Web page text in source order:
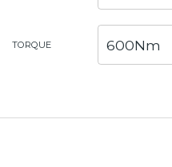
TORQUE 600Nm